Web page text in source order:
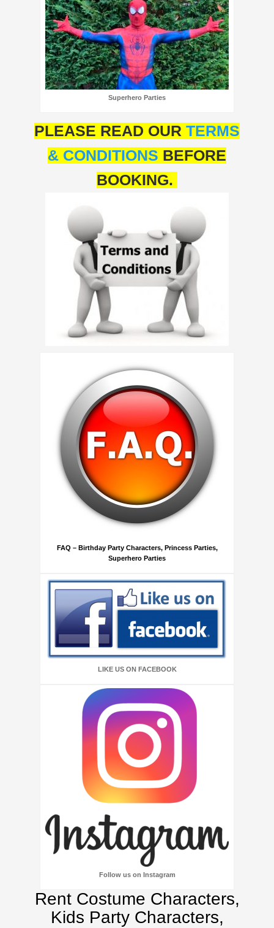
Superhero Parties
PLEASE READ OUR TERMS
& CONDITIONS BEFORE
BOOKING.
FAQ – Birthday Party Characters, Princess Parties,
Superhero Parties
LIKE US ON FACEBOOK
Follow us on Instagram
Rent Costume Characters,
Kids Party Characters,